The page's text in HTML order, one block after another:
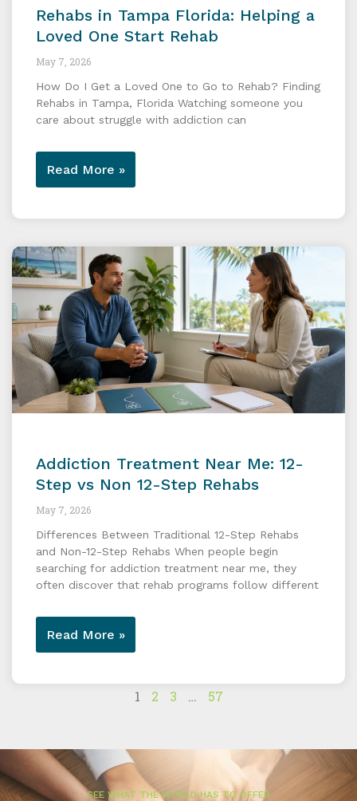
Rehabs in Tampa Florida: Helping a
Loved One Start Rehab
May 7, 2026
How Do I Get a Loved One to Go to Rehab? Finding
Rehabs in Tampa, Florida Watching someone you
care about struggle with addiction can
Read More »
Addiction Treatment Near Me: 12-
Step vs Non 12-Step Rehabs
May 7, 2026
Differences Between Traditional 12-Step Rehabs
and Non-12-Step Rehabs When people begin
searching for addiction treatment near me, they
often discover that rehab programs follow different
Read More »
1 2 3 … 57
SEE WHAT THE WORLD HAS TO OFFER